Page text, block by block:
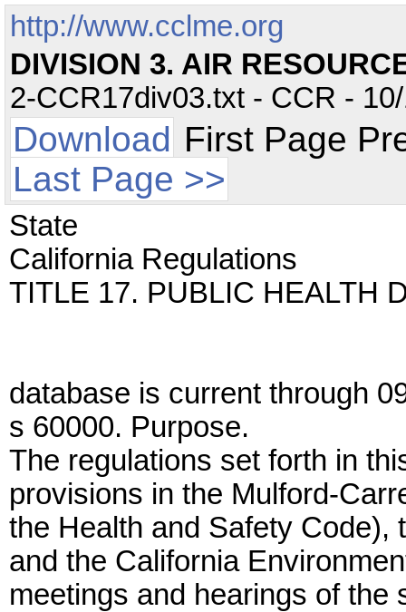
http://www.cclme.org
DIVISION 3. AIR
2-CCR17div03.txt - CCR -
Download First Page
Last Page >>
State
California Regulations
TITLE 17. PUBLIC HEALTH
database is current through
s 60000. Purpose.
The regulations set forth in
provisions in the Mulford-
the Health and Safety Code),
and the California
meetings and hearings of the